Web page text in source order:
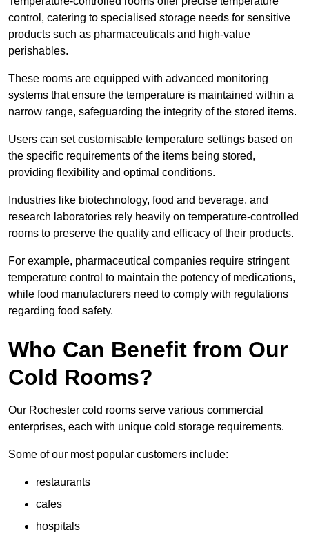
control, catering to specialised storage needs for sensitive
products such as pharmaceuticals and high-value
perishables.
These rooms are equipped with advanced monitoring
systems that ensure the temperature is maintained within a
narrow range, safeguarding the integrity of the stored items.
Users can set customisable temperature settings based on
the specific requirements of the items being stored,
providing flexibility and optimal conditions.
Industries like biotechnology, food and beverage, and
research laboratories rely heavily on temperature-controlled
rooms to preserve the quality and efficacy of their products.
For example, pharmaceutical companies require stringent
temperature control to maintain the potency of medications,
while food manufacturers need to comply with regulations
regarding food safety.
Who Can Benefit from Our
Cold Rooms?
Our Rochester cold rooms serve various commercial
enterprises, each with unique cold storage requirements.
Some of our most popular customers include:
restaurants
cafes
hospitals